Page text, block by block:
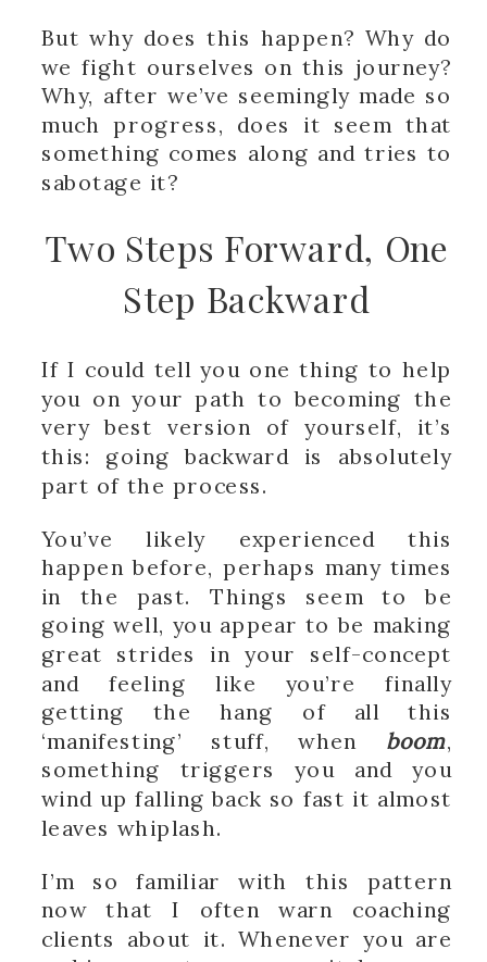
But why does this happen? Why do
we fight ourselves on this journey?
Why, after we’ve seemingly made so
much progress, does it seem that
something comes along and tries to
sabotage it?
Two Steps Forward, One
Step Backward
If I could tell you one thing to help
you on your path to becoming the
very best version of yourself, it’s
this: going backward is absolutely
part of the process.
You’ve likely experienced this
happen before, perhaps many times
in the past. Things seem to be
going well, you appear to be making
great strides in your self-concept
and feeling like you’re finally
getting the hang of all this
‘manifesting’ stuff, when boom,
something triggers you and you
wind up falling back so fast it almost
leaves whiplash.
I’m so familiar with this pattern
now that I often warn coaching
clients about it. Whenever you are